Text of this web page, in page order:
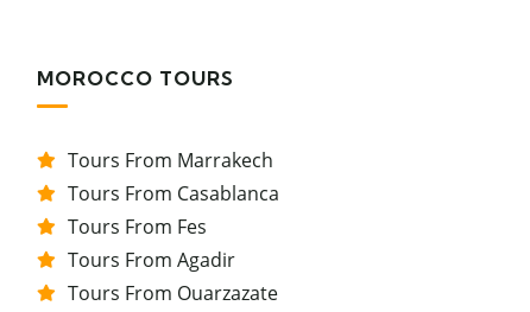
MOROCCO TOURS
Tours From Marrakech
Tours From Casablanca
Tours From Fes
Tours From Agadir
Tours From Ouarzazate